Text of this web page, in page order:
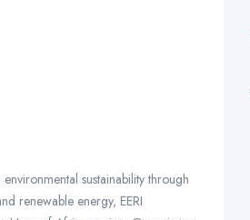
sustainability through
renewable energy, EERI